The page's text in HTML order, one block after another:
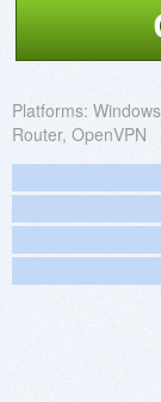
Platforms:
Router, OpenVPN